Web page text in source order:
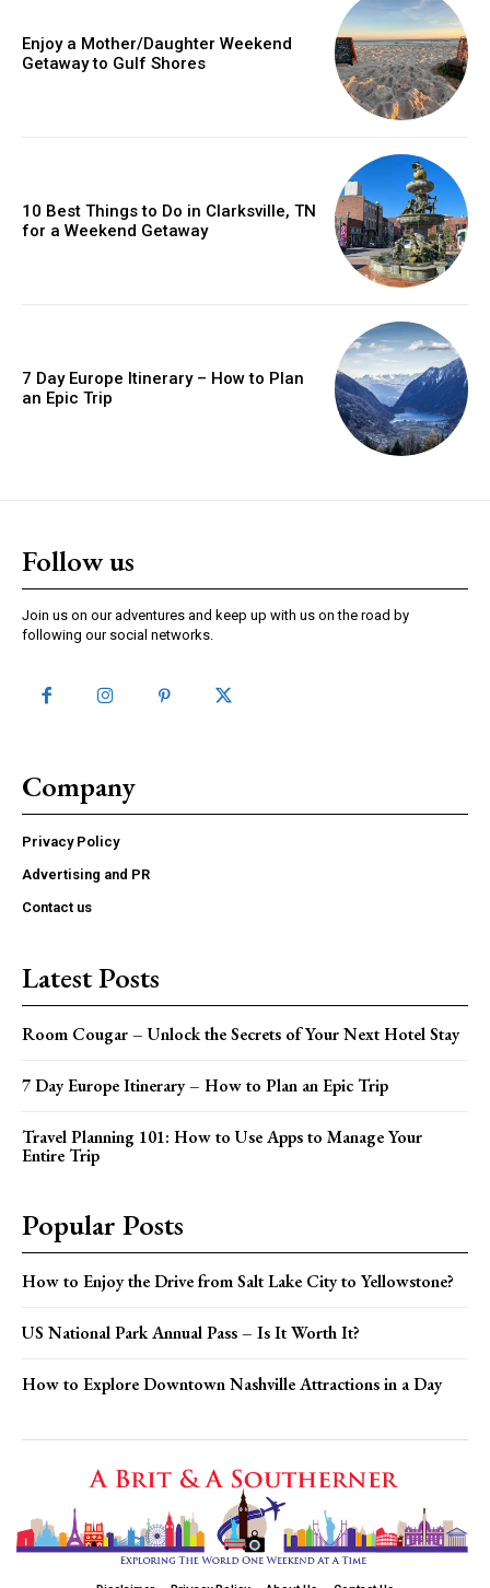
Enjoy a Mother/Daughter Weekend
Getaway to Gulf Shores
10 Best Things to Do in Clarksville, TN
for a Weekend Getaway
7 Day Europe Itinerary – How to Plan
an Epic Trip
Follow us
Join us on our adventures and keep up with us on the road by
following our social networks.
Company
Privacy Policy
Advertising and PR
Contact us
Latest Posts
Room Cougar – Unlock the Secrets of Your Next Hotel Stay
7 Day Europe Itinerary – How to Plan an Epic Trip
Travel Planning 101: How to Use Apps to Manage Your
Entire Trip
Popular Posts
How to Enjoy the Drive from Salt Lake City to Yellowstone?
US National Park Annual Pass – Is It Worth It?
How to Explore Downtown Nashville Attractions in a Day